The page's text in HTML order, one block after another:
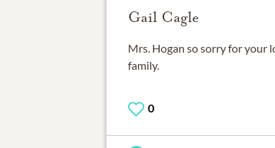
Gail Cagle
Mrs. Hogan so sorry for your
family.
0